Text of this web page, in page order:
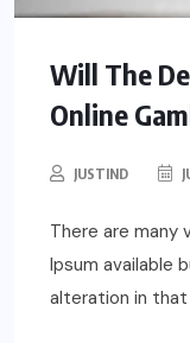
Will The
Online
JUSTIND
There are many
Ipsum available
alteration in that